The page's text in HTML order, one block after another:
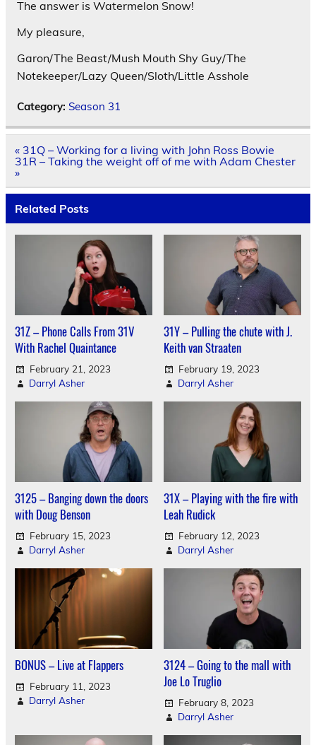
The answer is Watermelon Snow!
My pleasure,
Garon/The Beast/Mush Mouth Shy Guy/The
Notekeeper/Lazy Queen/Sloth/Little Asshole
Category: Season 31
Post
navigation
« 31Q – Working for a living with John Ross Bowie
31R – Taking the weight off of me with Adam Chester
»
Related Posts
31Z – Phone Calls From 31V
With Rachel Quaintance
February 21, 2023
Darryl Asher
31Y – Pulling the chute with J.
Keith van Straaten
February 19, 2023
Darryl Asher
3125 – Banging down the doors
with Doug Benson
February 15, 2023
Darryl Asher
31X – Playing with the fire with
Leah Rudick
February 12, 2023
Darryl Asher
BONUS – Live at Flappers
February 11, 2023
Darryl Asher
3124 – Going to the mall with
Joe Lo Truglio
February 8, 2023
Darryl Asher